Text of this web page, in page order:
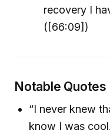
recovery I
([66:09])
Notable
“I never knew
know I was